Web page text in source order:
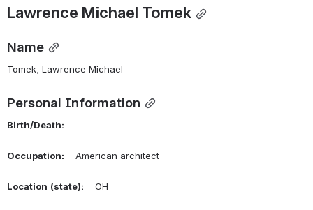
Lawrence Michael Tomek
Name
Tomek, Lawrence Michael
Personal Information
Birth/Death:
Occupation: American architect
Location (state): OH